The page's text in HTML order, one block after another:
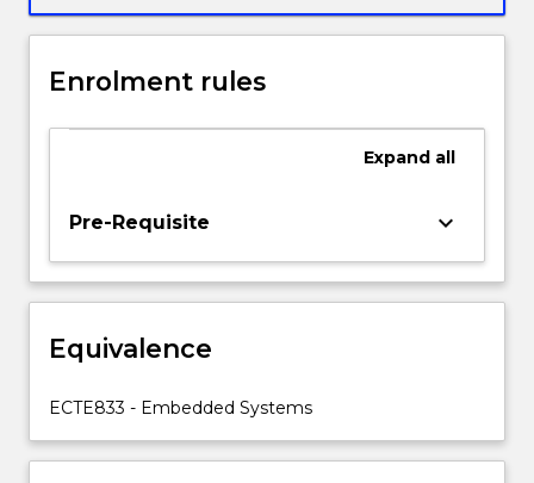
power
the
computing
and
design,
embedded
and
operating
hardware…
For
Enrolment rules
Expand all
Pre-Requisite keyboard_arrow_down
Equivalence
ECTE833 - Embedded Systems